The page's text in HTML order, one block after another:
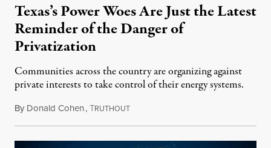
Texas’s Power Woes Are Just the Latest
Reminder of the Danger of
Privatization
Communities across the country are organizing against
private interests to take control of their energy systems.
By Donald Cohen,TRUTHOUTFebruary 17, 2022